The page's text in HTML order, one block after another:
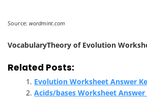
Source: wordmint.com
VocabularyTheory of Evolution
Related Posts:
Evolution Worksheet Answer
Acids/bases Worksheet Answer